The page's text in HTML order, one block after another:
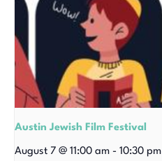
Austin Jewish Film Festival
August 7 @ 11:00 am - 10:30 pm